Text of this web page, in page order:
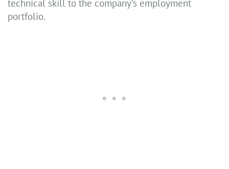
technical skill to the company’s employment
portfolio.